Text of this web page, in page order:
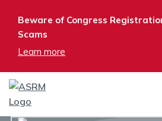
Beware of Congress
Scams
Learn more